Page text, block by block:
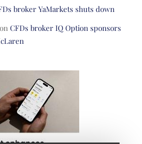
broker YaMarkets shuts down
onCFDs broker IQ Option sponsors